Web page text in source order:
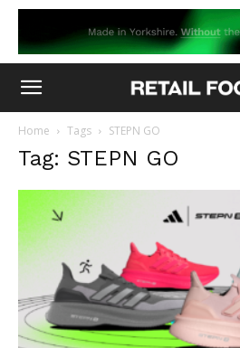
Home Tags STEPN GO
Tag: STEPN GO